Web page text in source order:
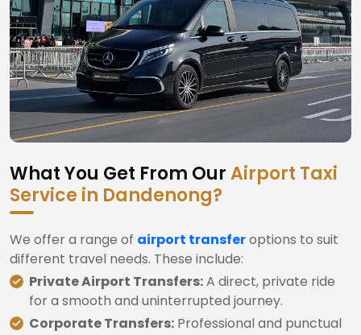
What You Get From OurAirport Taxi
Service in Dandenong?
We offer a range of airport transferoptions to suit
different travel needs. These include:
Private Airport Transfers:A direct, private ride
for a smooth and uninterrupted journey.
Corporate Transfers: Professional and punctual